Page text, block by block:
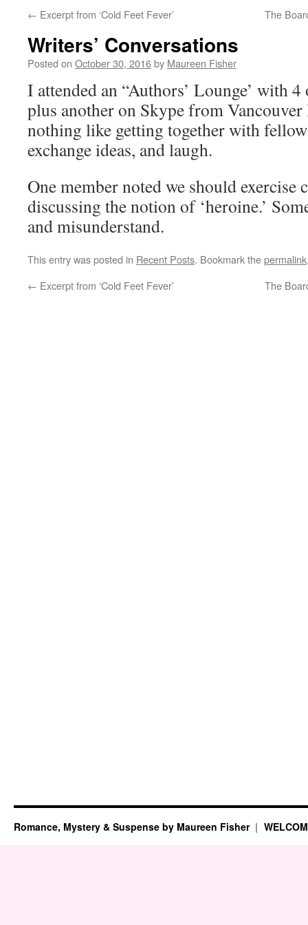
← Excerpt from ‘Cold Feet Fever’ The
Writers’ Conversations
Posted on October 30, 2016by Maureen Fisher
I attended an “Authors’ Lounge’ with
plus another on Skype from Vancouver
nothing like getting together with
exchange ideas, and laugh.
One member noted we should exercise
discussing the notion of ‘heroine.’
and misunderstand.
This entry was posted in Recent Posts. Bookmark thepermalink
← Excerpt from ‘Cold Feet Fever’ The
Romance, Mystery & Suspense by Maureen Fisher